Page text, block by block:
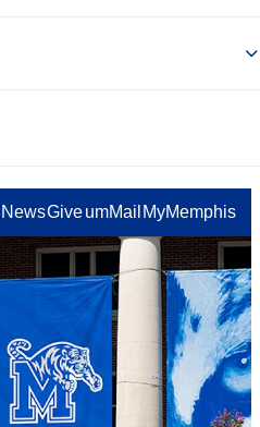
NewsGiveumMail MyMemphis